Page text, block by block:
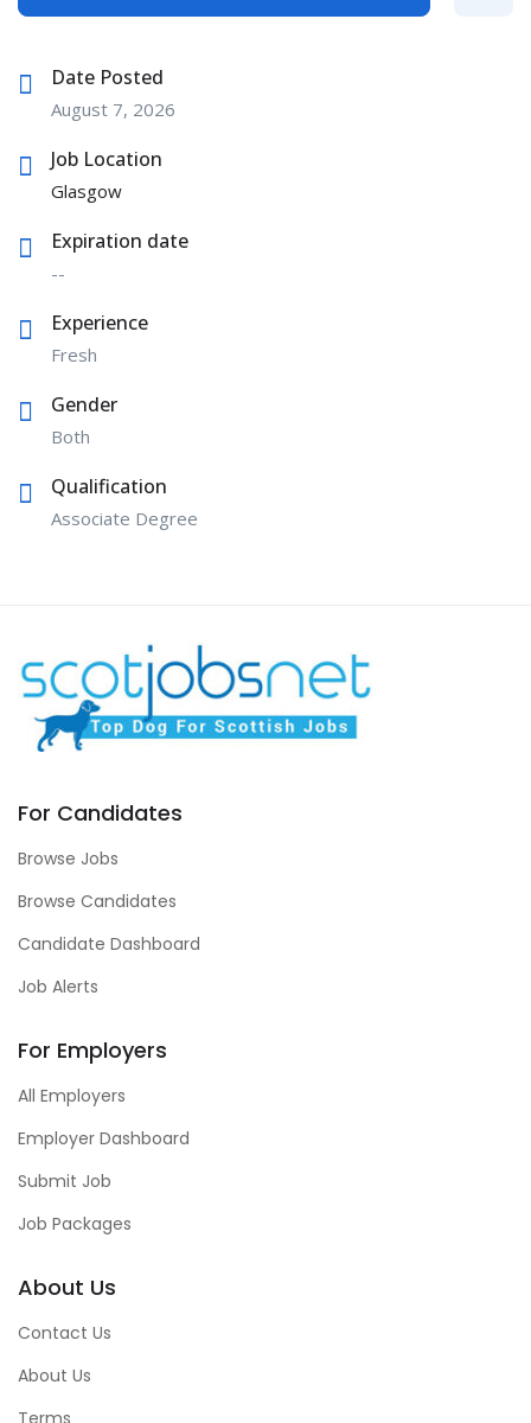
Date Posted
August 7, 2026
Job Location
Glasgow
Expiration date
--
Experience
Fresh
Gender
Both
Qualification
Associate Degree
For Candidates
Browse Jobs
Browse Candidates
Candidate Dashboard
Job Alerts
For Employers
All Employers
Employer Dashboard
Submit Job
Job Packages
About Us
Contact Us
About Us
Terms